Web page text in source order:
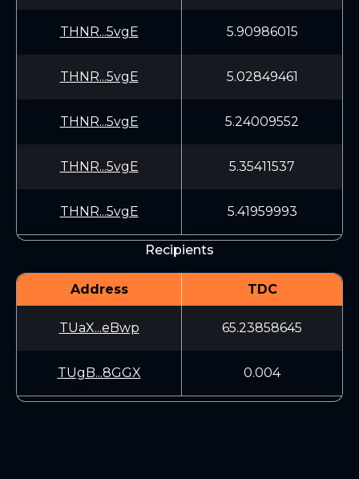
THNR...5vgE 5.90986015
THNR...5vgE 5.02849461
THNR...5vgE 5.24009552
THNR...5vgE 5.35411537
THNR...5vgE 5.41959993
Recipients
Address TDC
TUaX...eBwp 65.23858645
TUgB...8GGX 0.004